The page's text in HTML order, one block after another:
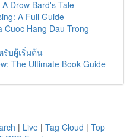
Drow Bard's Tale
A Full Guide
Cuoc Hang Dau Trong
บผู้เริ่มต้น
The Ultimate Book Guide
| Live | Tag Cloud | Top